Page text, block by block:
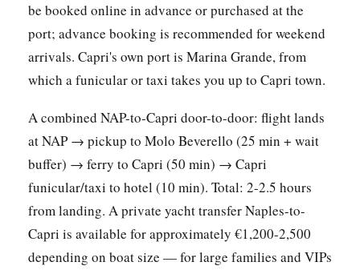
be booked online in advance or purchased at the
port; advance booking is recommended for weekend
arrivals. Capri's own port is Marina Grande, from
which a funicular or taxi takes you up to Capri town.
A combined NAP-to-Capri door-to-door: flight lands
at NAP → pickup to Molo Beverello (25 min + wait
buffer) → ferry to Capri (50 min) → Capri
funicular/taxi to hotel (10 min). Total: 2-2.5 hours
from landing. A private yacht transfer Naples-to-
Capri is available for approximately €1,200-2,500
depending on boat size — for large families and VIPs